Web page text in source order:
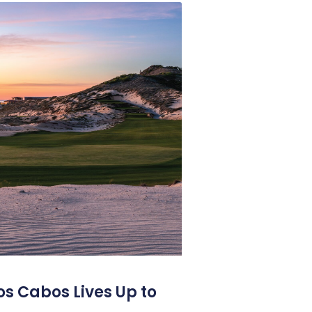
Cabos Lives Up to